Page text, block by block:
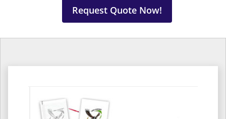
Request Quote Now!